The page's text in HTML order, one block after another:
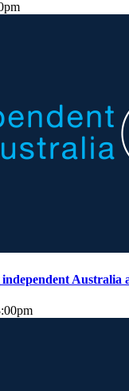
Australia